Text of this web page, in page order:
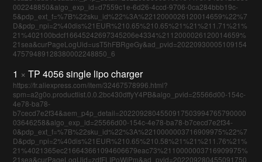
002248850&algo_exp_id=d7559c1e-6d26-4ccd-9706-0ca284bbb19c-
5&pdp_ext_f=%7B%22sku_id%22%3A%2212000026120014659%22%7
D&pdp_npi=2%40dis%21EUR%210.65%210.65%21%21%211.71%21%
21%402100bdcf16645242697345206e4334%2112000026120014659%
21sea&curPageLogUid=usT5hFBRgeGy&ad_pvid=20220930005109154
47579489128380002248850_6
1 × TP 4056 single lipo charger
https://fr.aliexpress.com/item/32467578996.html?
spm=a2g0o.productlist.0.0.2bc430dffyY4PB&algo_pvid=25566d00-154c-
4e78-ba78-
b7cecd7e2f34&aem_p4p_detail=2022092804550917503994765790000
03646258&algo_exp_id=25566d00-154c-4e78-ba78-b7cecd7e2f34-
0&pdp_ext_f=%7B%22sku_id%22%3A%2210000003716909975%22%7
D&pdp_npi=2%40dis%21EUR%210.65%210.58%21%21%211.76%21%
21%4021365ec216643661094606679eac73%2110000003716909975%
21sea&curPageLogUid=zdfFLIPoWiPm&ad_pvid=202209280455091750